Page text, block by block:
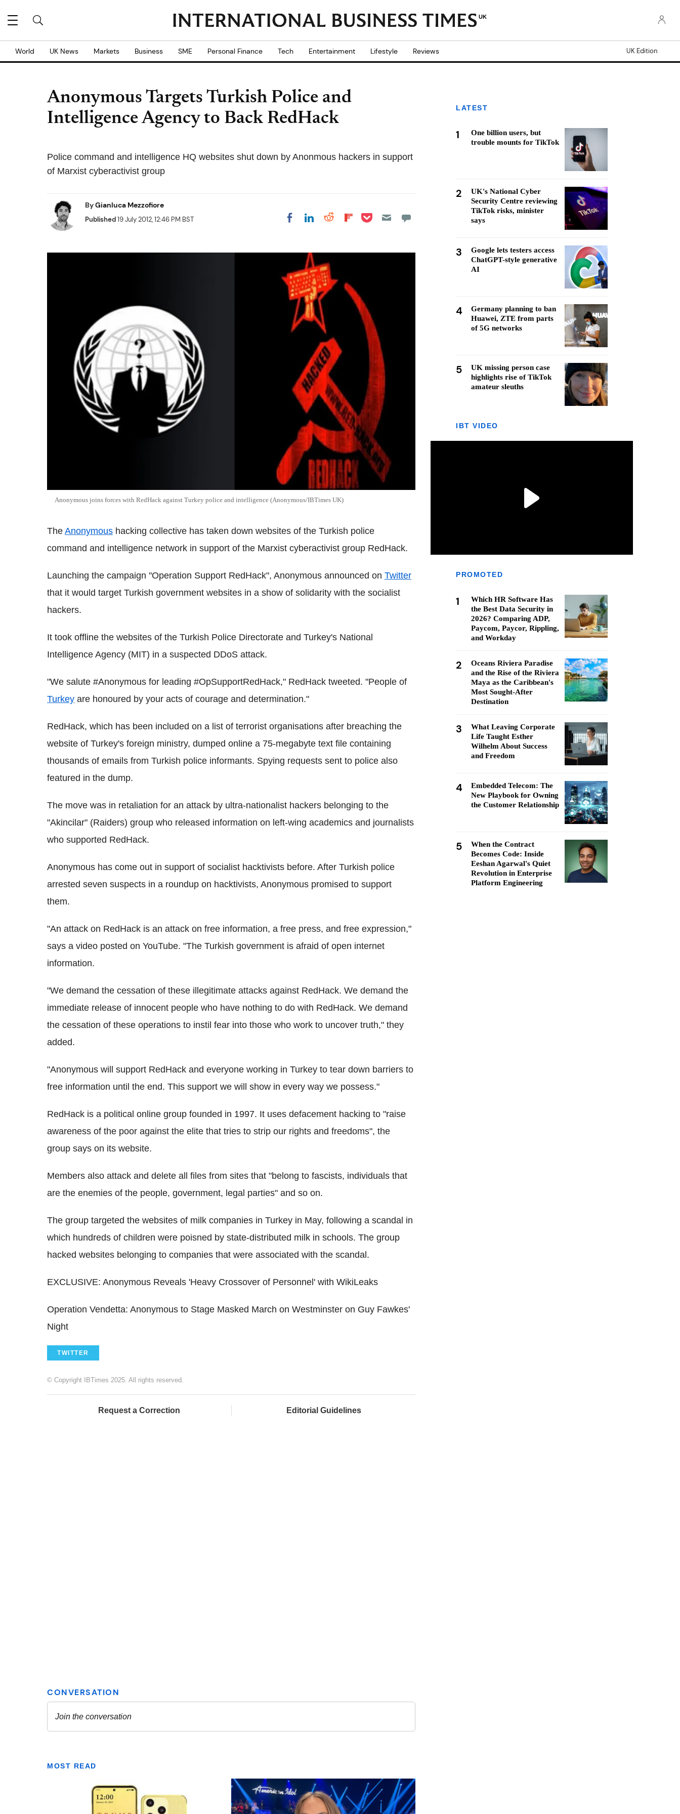
UK
World UK News Markets Business SME Personal Finance Tech Entertainment Lifestyle Reviews UK Edition
Anonymous Targets Turkish Police and
Intelligence Agency to Back RedHack
Police command and intelligence HQ websites shut down by Anonmous hackers in support
of Marxist cyberactivist group
ByGianluca Mezzofiore
Published19 July 2012, 12:46 PM BST Share on Facebook
Share on LinkedIn
Share on Reddit
Share on
Share on Pocket
Anonymous joins forces with RedHack against Turkey police and intelligence (Anonymous/IBTimes UK)
The Anonymous hacking collective has taken down websites of the Turkish police
command and intelligence network in support of the Marxist cyberactivist group RedHack.
Launching the campaign "Operation Support RedHack", Anonymous announced on Twitter
that it would target Turkish government websites in a show of solidarity with the socialist
hackers.
It took offline the websites of the Turkish Police Directorate and Turkey's National
Intelligence Agency (MIT) in a suspected DDoS attack.
"We salute #Anonymous for leading #OpSupportRedHack," RedHack tweeted. "People of
Turkey are honoured by your acts of courage and determination."
RedHack, which has been included on a list of terrorist organisations after breaching the
website of Turkey's foreign ministry, dumped online a 75-megabyte text file containing
thousands of emails from Turkish police informants. Spying requests sent to police also
featured in the dump.
The move was in retaliation for an attack by ultra-nationalist hackers belonging to the
"Akincilar" (Raiders) group who released information on left-wing academics and journalists
who supported RedHack.
Anonymous has come out in support of socialist hacktivists before. After Turkish police
arrested seven suspects in a roundup on hacktivists, Anonymous promised to support
them.
"An attack on RedHack is an attack on free information, a free press, and free expression,"
says a video posted on YouTube. "The Turkish government is afraid of open internet
information.
"We demand the cessation of these illegitimate attacks against RedHack. We demand the
immediate release of innocent people who have nothing to do with RedHack. We demand
the cessation of these operations to instil fear into those who work to uncover truth," they
added.
"Anonymous will support RedHack and everyone working in Turkey to tear down barriers to
free information until the end. This support we will show in every way we possess."
RedHack is a political online group founded in 1997. It uses defacement hacking to "raise
awareness of the poor against the elite that tries to strip our rights and freedoms", the
group says on its website.
Members also attack and delete all files from sites that "belong to fascists, individuals that
are the enemies of the people, government, legal parties" and so on.
The group targeted the websites of milk companies in Turkey in May, following a scandal in
which hundreds of children were poisned by state-distributed milk in schools. The group
hacked websites belonging to companies that were associated with the scandal.
EXCLUSIVE: Anonymous Reveals 'Heavy Crossover of Personnel' with WikiLeaks
Operation Vendetta: Anonymous to Stage Masked March on Westminster on Guy Fawkes'
Night
TWITTER
© Copyright IBTimes 2025. All rights reserved.
Request a Correction Editorial Guidelines
MOST READ
LATEST
1
One billion users, but
trouble mounts for TikTok
2
UK's National Cyber
Security Centre reviewing
TikTok risks, minister
says
3
Google lets testers access
ChatGPT-style generative
AI
4
Germany planning to ban
Huawei, ZTE from parts
of 5G networks
5
UK missing person case
highlights rise of TikTok
amateur sleuths
IBT VIDEO
PROMOTED
1
Which HR Software Has
the Best Data Security in
2026? Comparing ADP,
Paycom, Paycor, Rippling,
and Workday
2
Oceans Riviera Paradise
and the Rise of the Riviera
Maya as the Caribbean's
Most Sought-After
Destination
3
What Leaving Corporate
Life Taught Esther
Wilhelm About Success
and Freedom
4
Embedded Telecom: The
New Playbook for Owning
the Customer Relationship
5
When the Contract
Becomes Code: Inside
Eeshan Agarwal's Quiet
Revolution in Enterprise
Platform Engineering